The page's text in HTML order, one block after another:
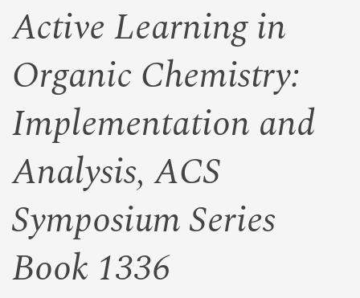
Active Learning in
Organic Chemistry:
Implementation and
Analysis, ACS
Symposium Series
Book 1336